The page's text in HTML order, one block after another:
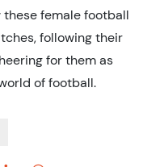
these female football
following their
for them as
of football.